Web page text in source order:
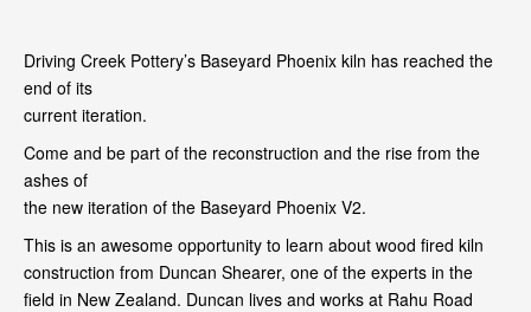
Driving Creek Pottery’s Baseyard Phoenix kiln has reached the
end of its
current iteration.
Come and be part of the reconstruction and the rise from the
ashes of
the new iteration of the Baseyard Phoenix V2.
This is an awesome opportunity to learn about wood fired kiln
construction from Duncan Shearer, one of the experts in the
field in New Zealand. Duncan lives and works at Rahu Road